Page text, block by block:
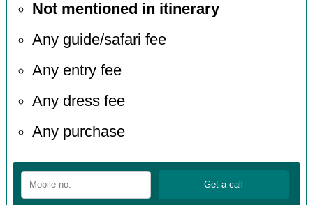
Not mentioned in itinerary
Any guide/safari fee
Any entry fee
Any dress fee
Any purchase